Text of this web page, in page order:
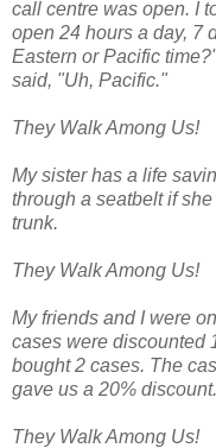
call centre was open. I
open 24 hours a day, 7
Eastern or Pacific
said, "Uh, Pacific."
They Walk Among Us!
My sister has a life
through a seatbelt if
trunk.
They Walk Among Us!
My friends and I were
cases were discounted
bought 2 cases. The
gave us a 20% discount.
They Walk Among Us!